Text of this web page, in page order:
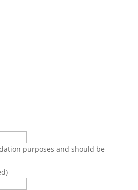
purposes and should be